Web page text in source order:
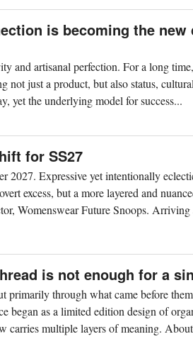
is becoming the new
and artisanal perfection. For a long
just a product, but also status,
yet the underlying model for success...
for SS27
2027. Expressive yet intentionally
excess, but a more layered and
Womenswear Future Snoops. Arriving
is not enough for a
primarily through what came before
began as a limited edition design of
carries multiple layers of meaning.